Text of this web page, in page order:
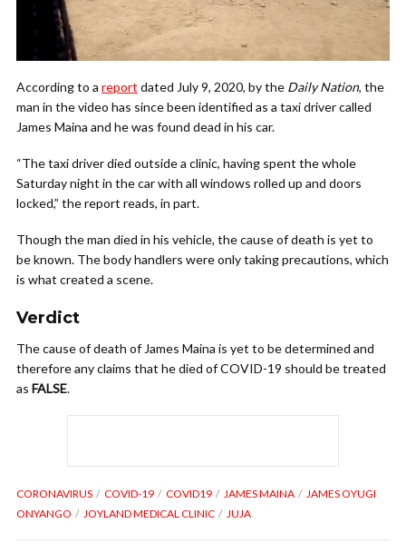
According to a report dated July 9, 2020, by the Daily Nation, the
man in the video has since been identified as a taxi driver called
James Maina and he was found dead in his car.
“The taxi driver died outside a clinic, having spent the whole
Saturday night in the car with all windows rolled up and doors
locked,” the report reads, in part.
Though the man died in his vehicle, the cause of death is yet to
be known. The body handlers were only taking precautions, which
is what created a scene.
Verdict
The cause of death of James Maina is yet to be determined and
therefore any claims that he died of COVID-19 should be treated
as FALSE.
CORONAVIRUS COVID-19 COVID19 JAMES MAINA
JAMES OYUGI
ONYANGO
JOYLAND MEDICAL CLINIC JUJA